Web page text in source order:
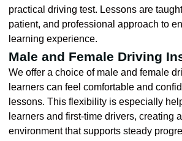
practical driving test. Lessons are
patient, and professional approach to
learning experience.
Male and Female Driving
We offer a choice of male and female
learners can feel comfortable and
lessons. This flexibility is especially
learners and first-time drivers, creating
environment that supports steady